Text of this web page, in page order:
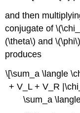
and then
conjugate of
(\theta\) and
produces
\[\sum_a \langle
+ V_L + V_R
\sum_a